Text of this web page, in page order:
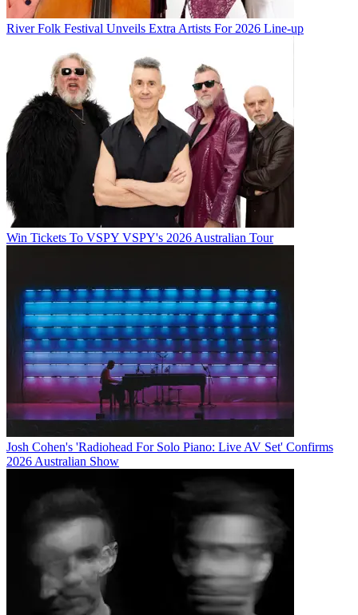
River Folk Festival Unveils Extra Artists For 2026 Line-up
Win Tickets To VSPY VSPY's 2026 Australian Tour
Josh Cohen's 'Radiohead For Solo Piano: Live AV Set' Confirms
2026 Australian Show